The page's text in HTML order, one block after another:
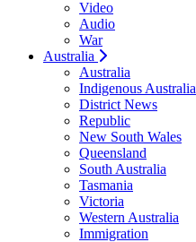
Video
Audio
War
Australia
Australia
Indigenous Australia
District News
Republic
New South Wales
Queensland
South Australia
Tasmania
Victoria
Western Australia
Immigration